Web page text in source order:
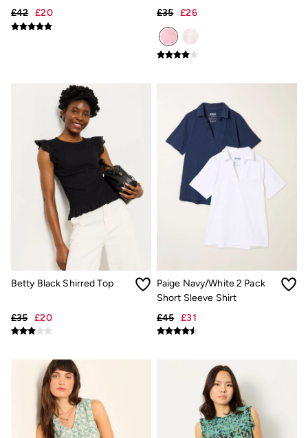
Wild Meadow Collection
Men's Sale
All New In
Trending: Henley Tops
Trending: Cargo Shorts
Linen Collection
Summer Shirts
Clothing
All Tops
All Trousers
Chinos
Jackets & Coats
Jeans
Knitwear
Polo Shirts
Shirts
Belts
Hats
Sunglasses
Footwear
Slippers
Shop All Footwear
£42 £20
£35 £26
Betty Black Shirred Top
£35 £20
Paige Navy/White 2 Pack
Short Sleeve Shirt
£45 £31